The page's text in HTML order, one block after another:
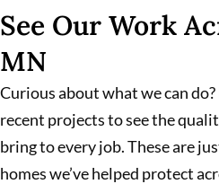
See Our Work
MN
Curious about what we can
recent projects to see the
bring to every job. These are
homes we’ve helped protect